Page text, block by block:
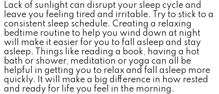
Lack of sunlight can disrupt your sleep cycle and
leave you feeling tired and irritable. Try to stick to a
consistent sleep schedule. Creating a relaxing
bedtime routine to help you wind down at night
will make it easier for you to fall asleep and stay
asleep. Things like reading a book, having a hot
bath or shower, meditation or yoga can all be
helpful in getting you to relax and fall asleep more
quickly. It will make a big difference in how rested
and ready for life you feel in the morning.